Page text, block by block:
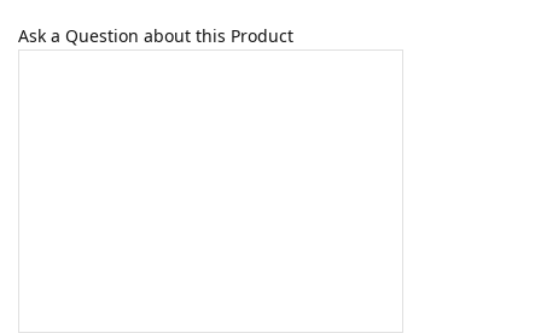
Ask a Question about this Product